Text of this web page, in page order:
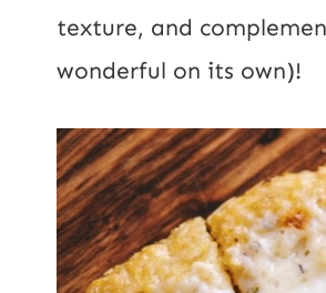
texture, and
wonderful on its own)!